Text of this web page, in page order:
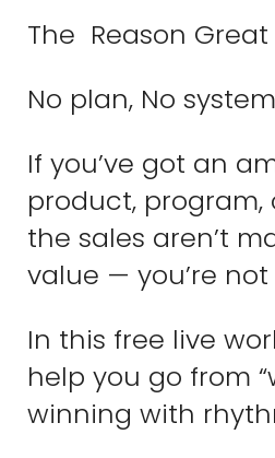
The Reason Great
No plan, No
If you’ve got an
product, program,
the sales aren’t
value — you’re not
In this free live
help you go from
winning with